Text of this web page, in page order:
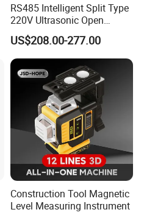
RS485 Intelligent Split Type
220V Ultrasonic Open
Channel Water Flowmeter
US$208.00-277.00
Construction Tool Magnetic
Level Measuring Instrument